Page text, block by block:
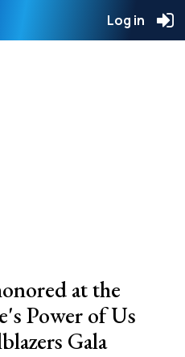
Log in
at the
Power of Us
Gala